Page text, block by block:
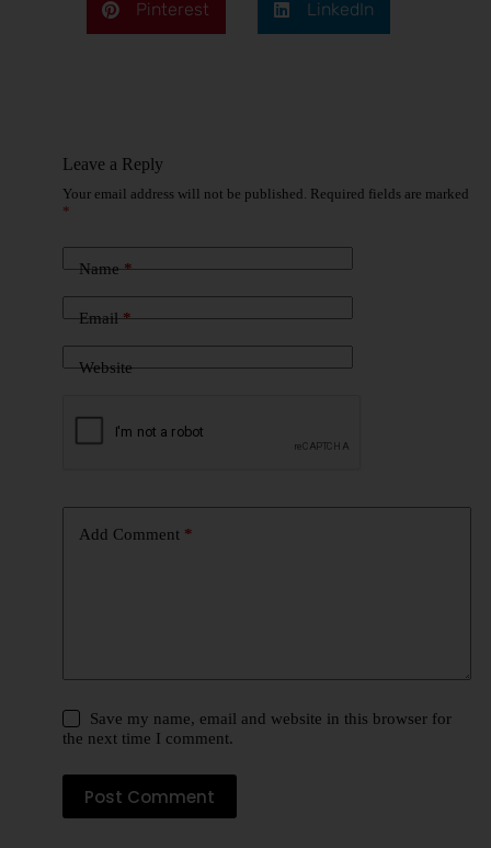
Pinterest LinkedIn
Leave a Reply
Your email address will not be published. Required fields are marked
*
Name*
Email*
Website
Add Comment*
Save my name, email and website in this browser for
the next time I comment.
Post Comment